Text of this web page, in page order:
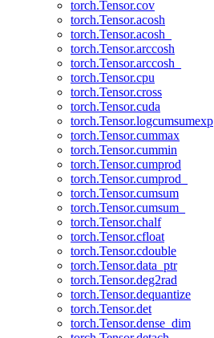
torch.Tensor.cov
torch.Tensor.acosh
torch.Tensor.acosh_
torch.Tensor.arccosh
torch.Tensor.arccosh_
torch.Tensor.cpu
torch.Tensor.cross
torch.Tensor.cuda
torch.Tensor.logcumsumexp
torch.Tensor.cummax
torch.Tensor.cummin
torch.Tensor.cumprod
torch.Tensor.cumprod_
torch.Tensor.cumsum
torch.Tensor.cumsum_
torch.Tensor.chalf
torch.Tensor.cfloat
torch.Tensor.cdouble
torch.Tensor.data_ptr
torch.Tensor.deg2rad
torch.Tensor.dequantize
torch.Tensor.det
torch.Tensor.dense_dim